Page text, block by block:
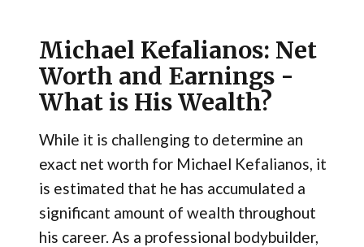
Michael Kefalianos: Net
Worth and Earnings -
What is His Wealth?
While it is challenging to determine an
exact net worth for Michael Kefalianos, it
is estimated that he has accumulated a
significant amount of wealth throughout
his career. As a professional bodybuilder,